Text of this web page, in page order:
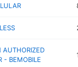
AUTHORIZED
- BEMOBILE